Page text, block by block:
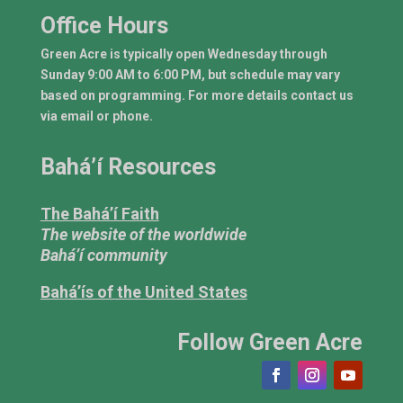
Office Hours
Green Acre is typically open Wednesday through
Sunday 9:00 AM to 6:00 PM, but schedule may vary
based on programming. For more details contact us
via email or phone.
Bahá’í Resources
The Bahá’í Faith
The website of the worldwide
Bahá’í community
Bahá’ís of the United States
Follow Green Acre